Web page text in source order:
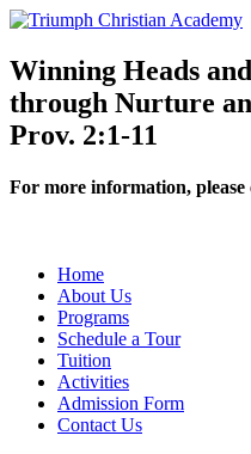
Winning Heads
through Nurture
Prov. 2:1-11
For more information, please
Home
About Us
Programs
Schedule a Tour
Tuition
Activities
Admission Form
Contact Us